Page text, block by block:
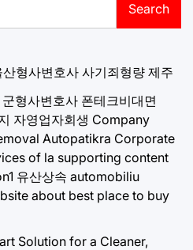
Search
산형사변호사 사기죄형량 제주
군형사변호사 폰테크비대면
자영업자회생 Company
Autopatikra Corporate
of la supporting content
유산상속 automobiliu
about best place to buy
Solution for a Cleaner,